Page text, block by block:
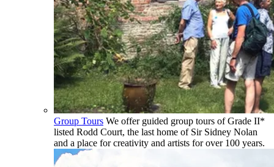
Group Tours We offer guided group tours of Grade II*
listed Rodd Court, the last home of Sir Sidney Nolan
and a place for creativity and artists for over 100 years.